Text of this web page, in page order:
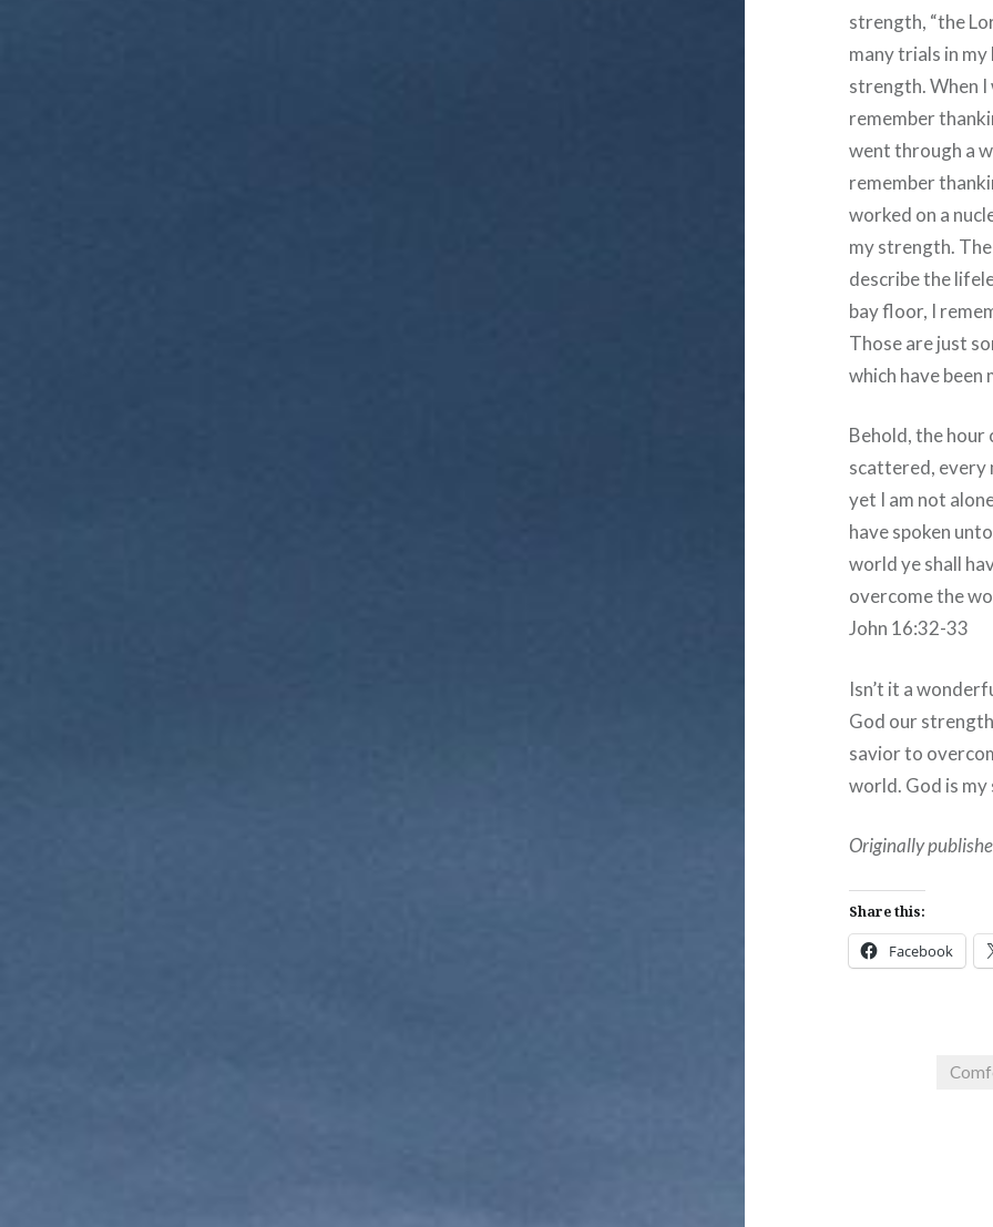
strength, “the
many trials in
strength. When
remember
went through a
remember
worked on a
my strength.
describe the
bay floor, I
Those are just
which have been
Behold, the hour
scattered, every
yet I am not
have spoken
world ye shall
overcome the
John 16:32-33
Isn’t it a
God our
savior to
world. God is
Originally
Share this:
Facebook